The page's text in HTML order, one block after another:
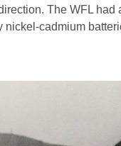
The WFL
cadmium